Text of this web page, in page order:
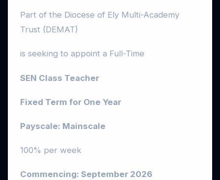
Part of the Diocese of Ely Multi-Academy
Trust (DEMAT)
is seeking to appoint a Full-Time
SEN Class Teacher
Fixed Term for One Year
Payscale: Mainscale
100% per week
Commencing: September 2026